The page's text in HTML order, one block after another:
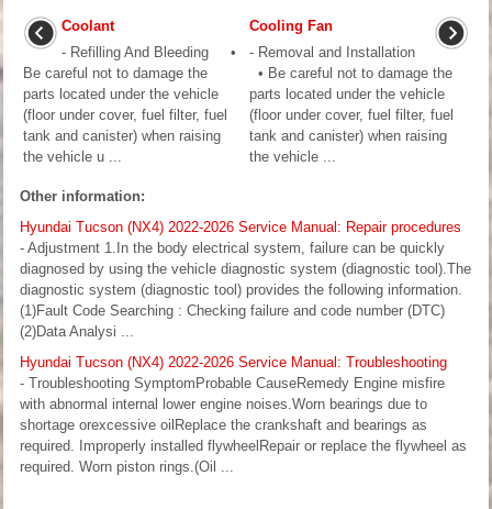
Coolant
- Refilling And Bleeding •
Be careful not to damage the
parts located under the vehicle
(floor under cover, fuel filter, fuel
tank and canister) when raising
the vehicle u ...
Cooling Fan
- Removal and Installation
• Be careful not to damage the
parts located under the vehicle
(floor under cover, fuel filter, fuel
tank and canister) when raising
the vehicle ...
Other information:
Hyundai Tucson (NX4) 2022-2026 Service Manual: Repair procedures
- Adjustment 1.In the body electrical system, failure can be quickly
diagnosed by using the vehicle diagnostic system (diagnostic tool).The
diagnostic system (diagnostic tool) provides the following information.
(1)Fault Code Searching : Checking failure and code number (DTC)
(2)Data Analysi ...
Hyundai Tucson (NX4) 2022-2026 Service Manual: Troubleshooting
- Troubleshooting SymptomProbable CauseRemedy Engine misfire
with abnormal internal lower engine noises.Worn bearings due to
shortage orexcessive oilReplace the crankshaft and bearings as
required. Improperly installed flywheelRepair or replace the flywheel as
required. Worn piston rings.(Oil ...